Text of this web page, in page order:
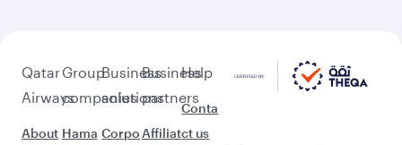
Qatar
Airways
About
Group
companies
Hama
Business
solutions
Corpo
Business
partners
Affiliat
Help
Conta
ct us